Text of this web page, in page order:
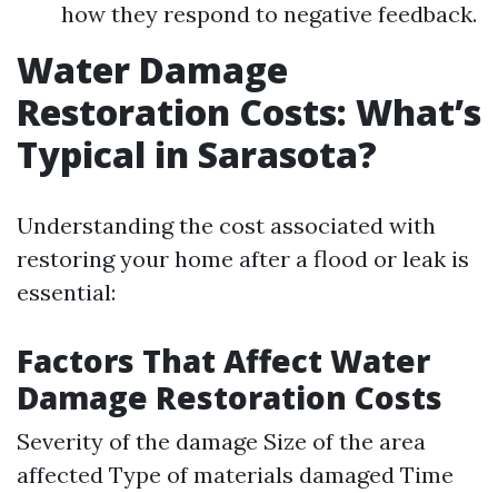
how they respond to negative feedback.
Water Damage
Restoration Costs: What’s
Typical in Sarasota?
Understanding the cost associated with
restoring your home after a flood or leak is
essential:
Factors That Affect Water
Damage Restoration Costs
Severity of the damage Size of the area
affected Type of materials damaged Time